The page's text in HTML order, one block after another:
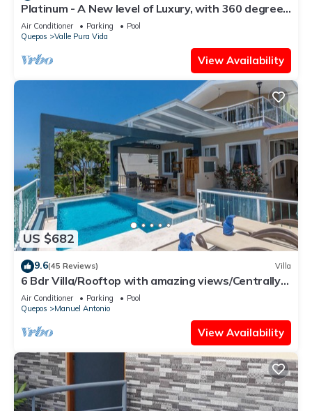
Platinum - A New level of Luxury, with 360 degree
views & unmatched quality
Air Conditioner Parking
Pool
Quepos
Valle Pura Vida
View Availability
US $682
9.6(45 Reviews) Villa
6 Bdr Villa/Rooftop with amazing views/Centrally
Located
Air Conditioner Parking
Pool
Quepos
Manuel Antonio
View Availability